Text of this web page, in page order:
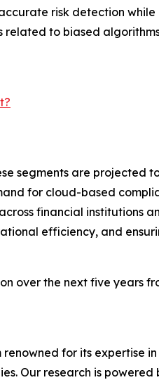
risk detection
related to biased
segments are projected
for cloud-based
financial institutions
efficiency, and
over the next five years
for its expertise
Our research is powered